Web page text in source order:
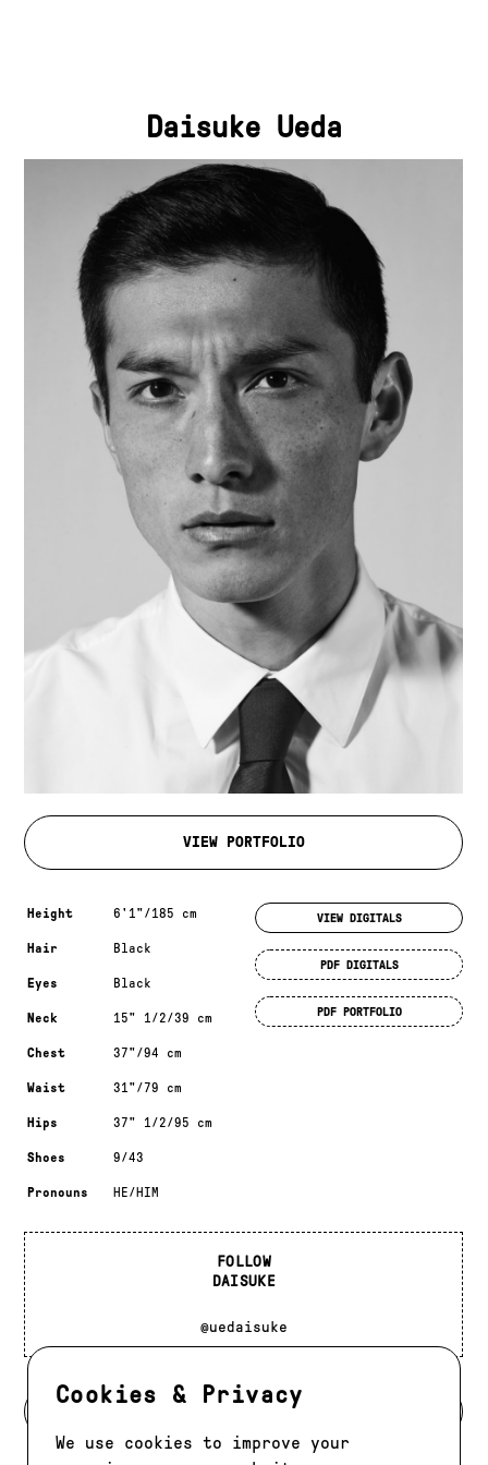
Cookies & Privacy
We use cookies to improve your
Daisuke Ueda
VIEW PORTFOLIO
Measurements & additional information
Height 6'1"/185 cm
Hair Black
Eyes Black
Neck 15" 1/2/39 cm
Chest 37"/94 cm
Waist 31"/79 cm
Hips 37" 1/2/95 cm
Shoes 9/43
Pronouns HE/HIM
VIEW DIGITALS
PDF DIGITALS
PDF PORTFOLIO
FOLLOW
DAISUKE
@uedaisuke
BACK TO MODELS